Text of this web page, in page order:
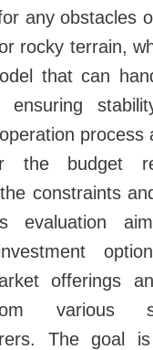
any obstacles
rocky terrain,
that can
ensuring
process
the budget
constraints
evaluation
offerings
various
The goal